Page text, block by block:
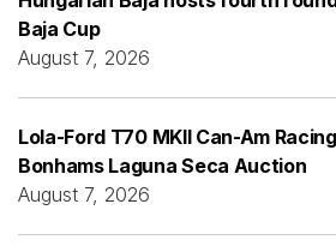
Baja Cup
August 7, 2026
Lola-Ford T70 MKII Can-Am
Bonhams Laguna Seca Auction
August 7, 2026